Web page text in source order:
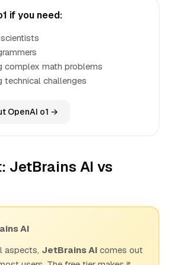
if you need:
complex math problems
technical challenges
OpenAI o1 →
JetBrains AI vs
AI
aspects, JetBrains AI comes out